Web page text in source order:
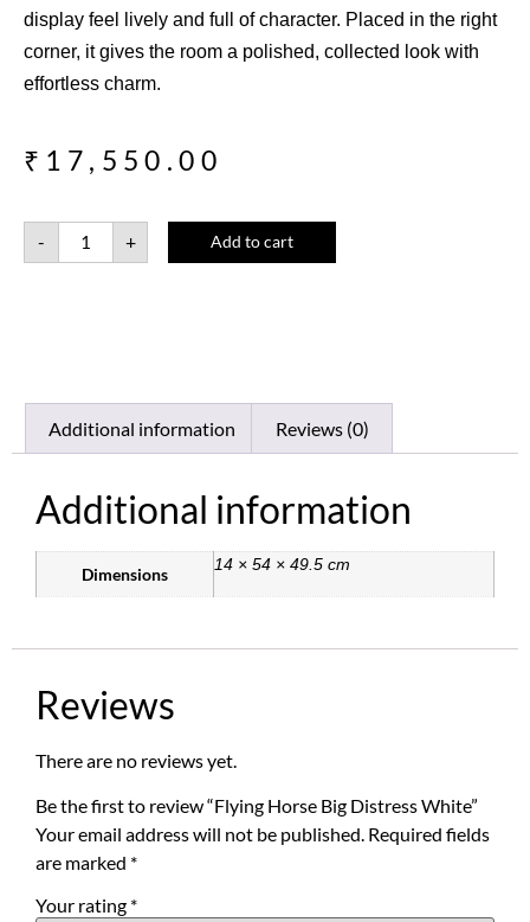
display feel lively and full of character. Placed in the right
corner, it gives the room a polished, collected look with
effortless charm.
₹ 17,550.00
- + Add to cart
Additional information Reviews (0)
Additional information
Dimensions 14 × 54 × 49.5 cm
Reviews
There are no reviews yet.
Be the first to review “Flying Horse Big Distress White”
Your email address will not be published. Required fields
are marked *
Your rating *